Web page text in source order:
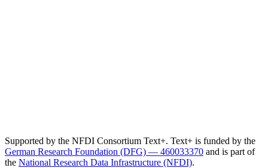
Supported by the NFDI Consortium Text+. Text+ is funded by the
German Research Foundation (DFG) — 460033370 and is part of
the National Research Data Infrastructure (NFDI).